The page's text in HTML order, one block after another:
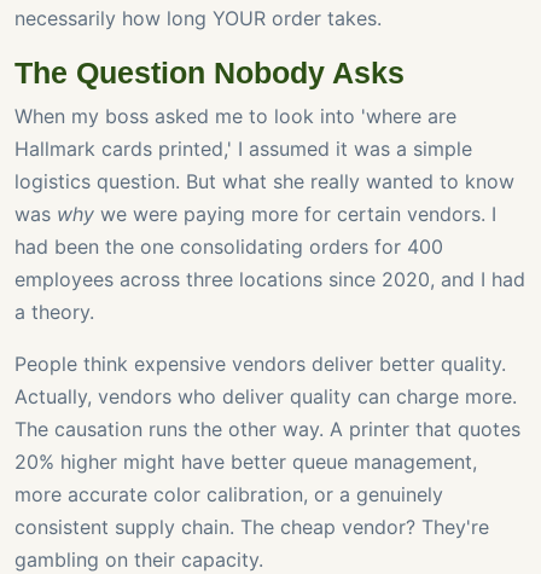
necessarily how long YOUR order takes.
The Question Nobody Asks
When my boss asked me to look into 'where are
Hallmark cards printed,' I assumed it was a simple
logistics question. But what she really wanted to know
was why we were paying more for certain vendors. I
had been the one consolidating orders for 400
employees across three locations since 2020, and I had
a theory.
People think expensive vendors deliver better quality.
Actually, vendors who deliver quality can charge more.
The causation runs the other way. A printer that quotes
20% higher might have better queue management,
more accurate color calibration, or a genuinely
consistent supply chain. The cheap vendor? They're
gambling on their capacity.